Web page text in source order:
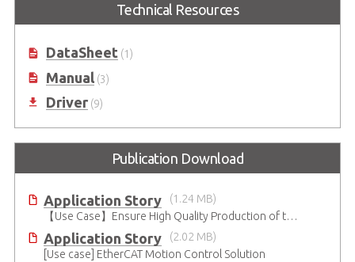
32-axis PCIe EtherCAT MainDevice
16-axis PCIe EtherCAT MainDevice
Technical Resources
DataSheet(1)
Manual(3)
Driver(9)
Publication Download
Application Story
(1.24 MB)
【Use Case】Ensure High Quality Production of the EV Battery
Application Story
(2.02 MB)
[Use case] EtherCAT Motion Control Solution